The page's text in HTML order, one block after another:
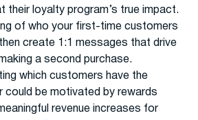
their loyalty program’s true impact.
of who your first-time customers
create 1:1 messages that drive
a second purchase.
which customers have the
could be motivated by rewards
revenue increases for